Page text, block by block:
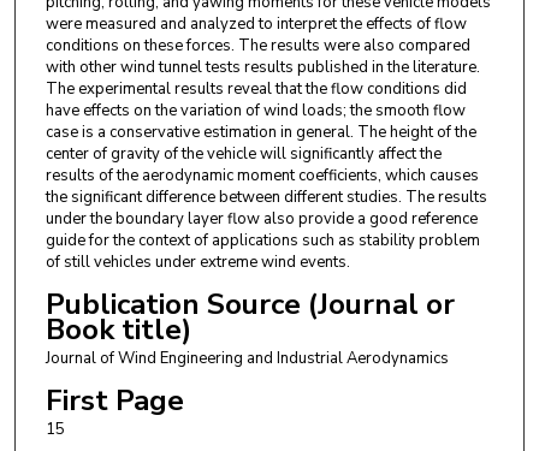
were measured and analyzed to interpret the effects of flow
conditions on these forces. The results were also compared
with other wind tunnel tests results published in the literature.
The experimental results reveal that the flow conditions did
have effects on the variation of wind loads; the smooth flow
case is a conservative estimation in general. The height of the
center of gravity of the vehicle will significantly affect the
results of the aerodynamic moment coefficients, which causes
the significant difference between different studies. The results
under the boundary layer flow also provide a good reference
guide for the context of applications such as stability problem
of still vehicles under extreme wind events.
Publication Source (Journal or
Book title)
Journal of Wind Engineering and Industrial Aerodynamics
First Page
15